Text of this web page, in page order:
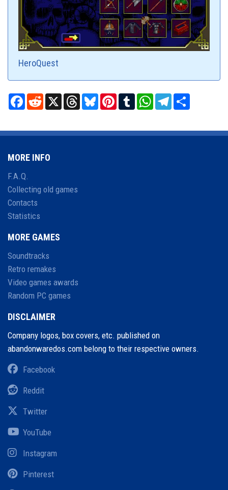
HeroQuest
Facebook
RedditX ThreadsBlueskyPinterestTumblrWhatsAppTelegram
MORE INFO
F.A.Q.
Collecting old games
Contacts
Statistics
MORE GAMES
Soundtracks
Retro remakes
Video games awards
Random PC games
DISCLAIMER
Company logos, box covers, etc. published on
abandonwaredos.com belong to their respective owners.
Facebook
Reddit
Twitter
YouTube
Instagram
Pinterest